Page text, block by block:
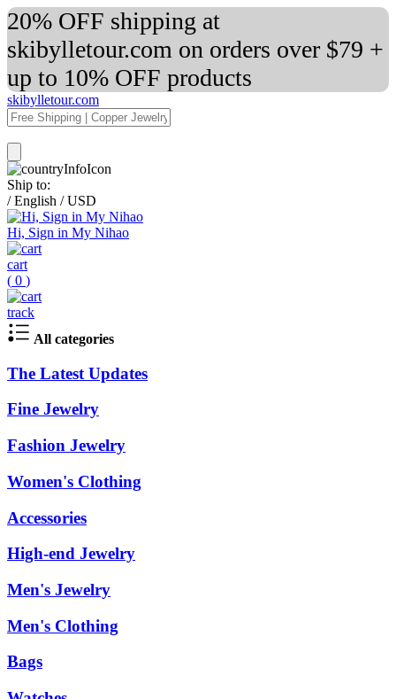
20% OFF shipping at
skibylletour.com on orders over $79 +
up to 10% OFF products
skibylletour.com
Ship to:
/ English / USD
Hi, Sign in My Nihao
cart
( 0 )
track
All categories
The Latest Updates
Fine Jewelry
Fashion Jewelry
Women's Clothing
Accessories
High-end Jewelry
Men's Jewelry
Men's Clothing
Bags